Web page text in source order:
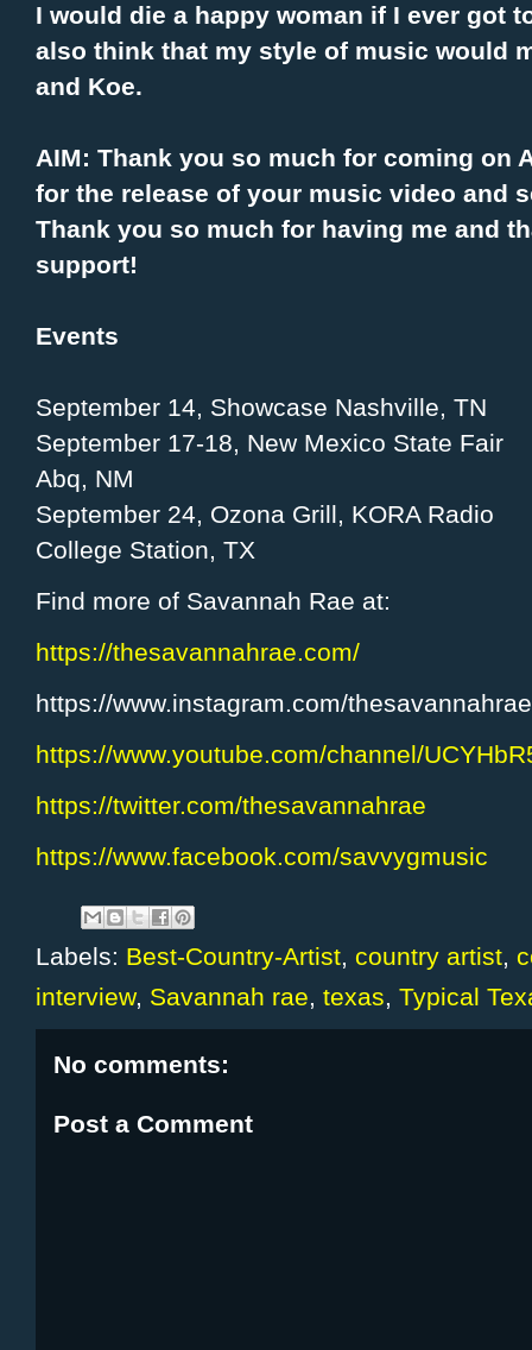
I would die a happy woman if I ever got
also think that my style of music would
and Koe.
AIM: Thank you so much for coming on
for the release of your music video and
Thank you so much for having me and
support!
Events
September 14, Showcase Nashville, TN
September 17-18, New Mexico State Fair
Abq, NM
September 24, Ozona Grill, KORA Radio
College Station, TX
Find more of Savannah Rae at:
https://thesavannahrae.com/
https://www.instagram.com/
https://www.youtube.com/channel/
https://twitter.com/thesavannahrae
https://www.facebook.com/savvygmusic
Labels: Best-Country-Artist, country artist,
interview, Savannah rae, texas, Typical
No comments:
Post a Comment